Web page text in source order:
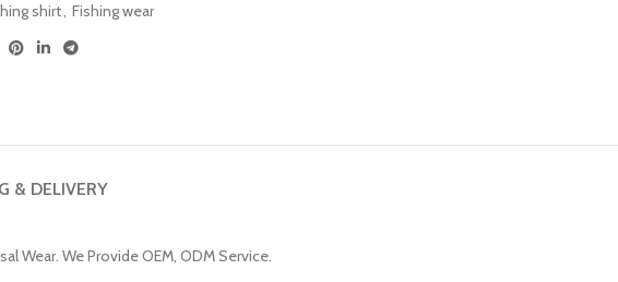
shirt, Fishing wear
& DELIVERY
Wear. We Provide OEM, ODM Service.